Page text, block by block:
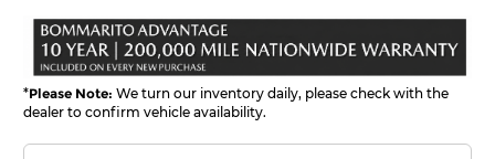
*Please Note: We turn our inventory daily, please check with the
dealer to confirm vehicle availability.